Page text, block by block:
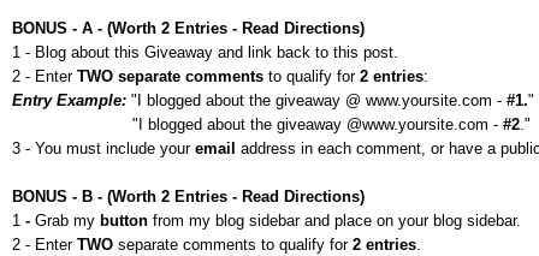
BONUS - A - (Worth 2 Entries - Read Directions)
1 - Blog about this Giveaway and link back to this post.
2 - Enter TWO separate comments to qualify for 2 entries:
Entry Example: "I blogged about the giveaway @ www.yoursite.com - #1."
"I blogged about the giveaway @www.yoursite.com - #2."
3 - You must include your email address in each comment, or have a
BONUS - B - (Worth 2 Entries - Read Directions)
1 - Grab my button from my blog sidebar and place on your blog sidebar.
2 - Enter TWO separate comments to qualify for 2 entries.